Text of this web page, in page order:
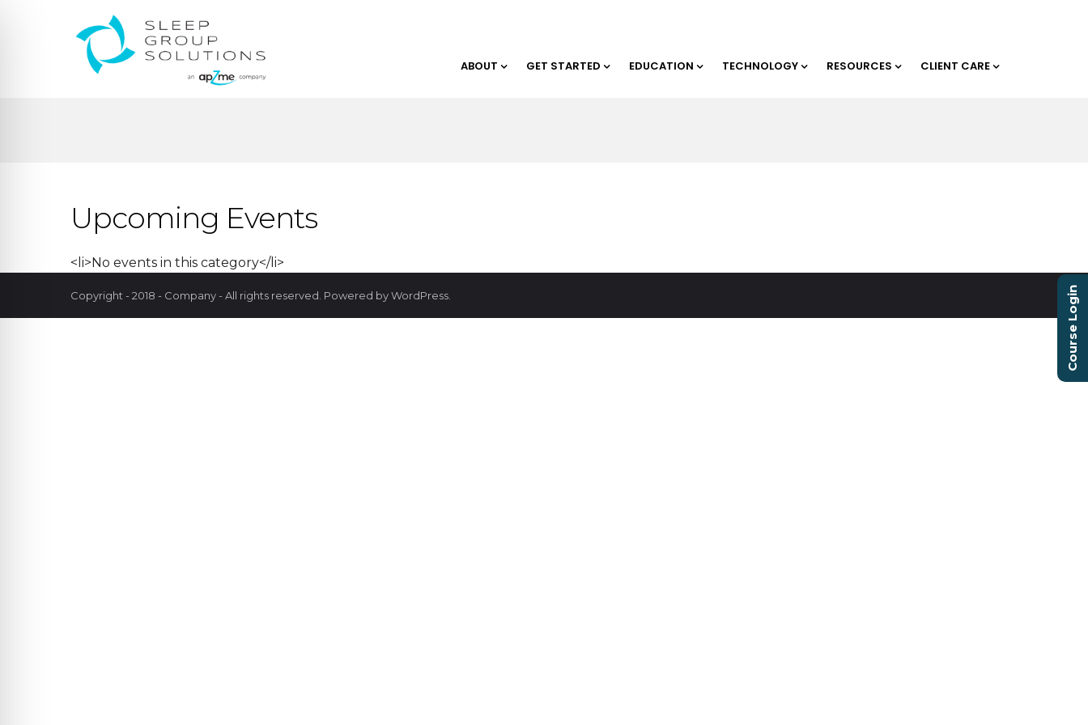
ABOUT GET STARTED EDUCATION TECHNOLOGY RESOURCES CLIENT CARE
Upcoming Events
<li>No events in this category</li>
Copyright - 2018 - Company - All rights reserved. Powered by WordPress. Course Login